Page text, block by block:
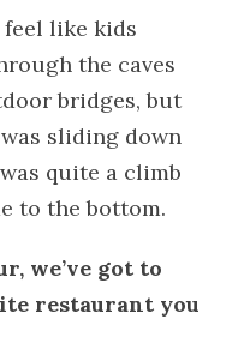
feel like kids
the caves
bridges, but
sliding down
quite a climb
to the bottom.
we’ve got to
restaurant you